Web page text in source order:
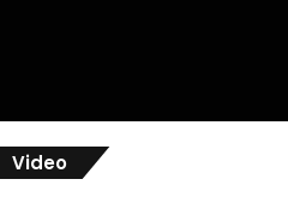
Video